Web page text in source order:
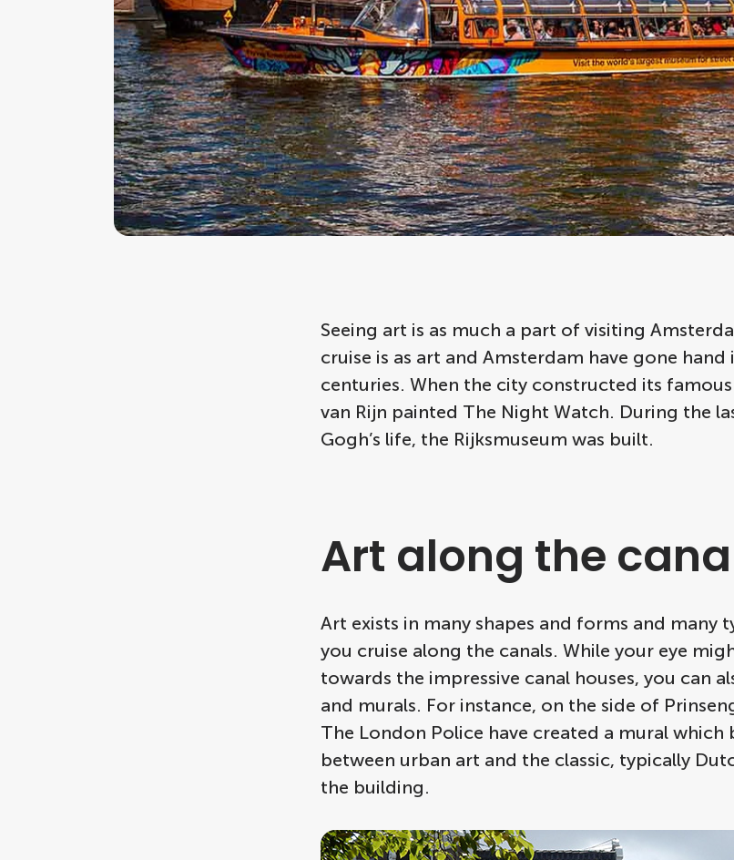
Seeing art is as much a part of visiting
cruise is as art and Amsterdam have gone
centuries. When the city constructed its
van Rijn painted The Night Watch. During the
Gogh’s life, the Rijksmuseum was built.
Art along the
Art exists in many shapes and forms and many
you cruise along the canals. While your eye
towards the impressive canal houses, you can
and murals. For instance, on the side of
The London Police have created a mural which
between urban art and the classic, typically
the building.